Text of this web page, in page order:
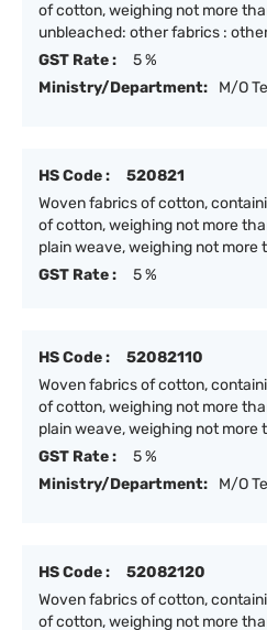
of cotton, weighing not more
unbleached: other fabrics :
GST Rate :
5 %
Ministry/Department:
M/O
HS Code :
520821
Woven fabrics of cotton,
of cotton, weighing not more
plain weave, weighing not more
GST Rate :
5 %
HS Code :
52082110
Woven fabrics of cotton,
of cotton, weighing not more
plain weave, weighing not more
GST Rate :
5 %
Ministry/Department:
M/O
HS Code :
52082120
Woven fabrics of cotton,
of cotton, weighing not more